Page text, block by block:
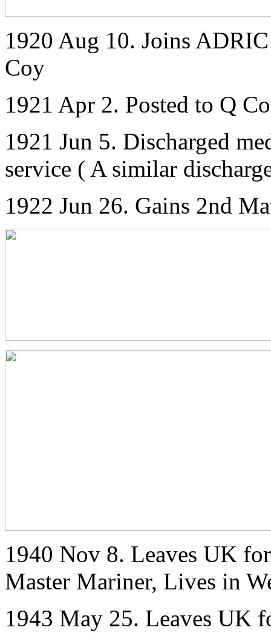
1920 Aug 10. Joins
Coy
1921 Apr 2. Posted to Q
1921 Jun 5. Discharged
service ( A similar
1922 Jun 26. Gains 2nd
1940 Nov 8. Leaves UK
Master Mariner, Lives in
1943 May 25. Leaves UK